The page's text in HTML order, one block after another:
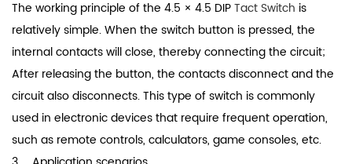
The working principle of the 4.5 × 4.5 DIPTact Switch is
relatively simple. When the switch button is pressed, the
internal contacts will close, thereby connecting the circuit;
After releasing the button, the contacts disconnect and the
circuit also disconnects. This type of switch is commonly
used in electronic devices that require frequent operation,
such as remote controls, calculators, game consoles, etc.